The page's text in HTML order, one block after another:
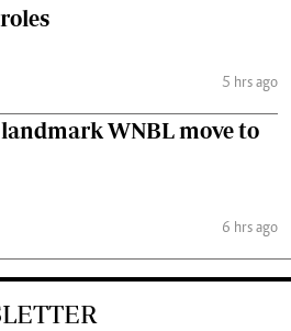
5 hrs ago
WNBL move to
6 hrs ago